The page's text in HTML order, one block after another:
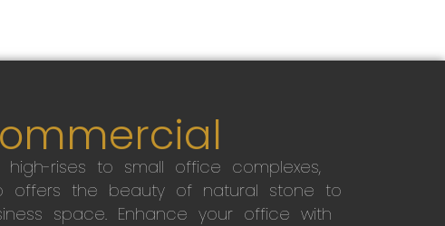
high-rises to small office complexes,
offers the beauty of natural stone to
space. Enhance your office with